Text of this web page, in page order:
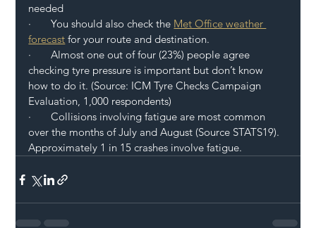
needed
·       You should also check the Met Office weather
forecast for your route and destination.
·       Almost one out of four (23%) people agree
checking tyre pressure is important but don’t know
how to do it. (Source: ICM Tyre Checks Campaign
Evaluation, 1,000 respondents)
·       Collisions involving fatigue are most common
over the months of July and August (Source STATS19).
Approximately 1 in 15 crashes involve fatigue.